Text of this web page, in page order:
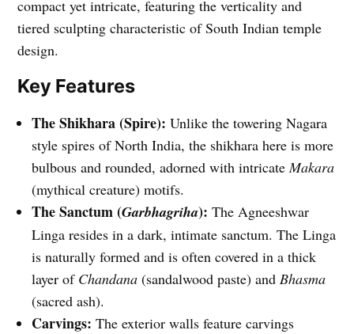
compact yet intricate, featuring the verticality and
tiered sculpting characteristic of South Indian temple
design.
Key Features
The Shikhara (Spire): Unlike the towering Nagara
style spires of North India, the shikhara here is more
bulbous and rounded, adorned with intricate Makara
(mythical creature) motifs.
The Sanctum (Garbhagriha): The Agneeshwar
Linga resides in a dark, intimate sanctum. The Linga
is naturally formed and is often covered in a thick
layer of Chandana (sandalwood paste) and Bhasma
(sacred ash).
Carvings: The exterior walls feature carvings